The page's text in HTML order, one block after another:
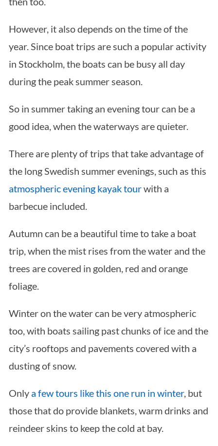
However, it also depends on the time of the
year. Since boat trips are such a popular activity
in Stockholm, the boats can be busy all day
during the peak summer season.
So in summer taking an evening tour can be a
good idea, when the waterways are quieter.
There are plenty of trips that take advantage of
the long Swedish summer evenings, such as this
atmospheric evening kayak tourwith a
barbecue included.
Autumn can be a beautiful time to take a boat
trip, when the mist rises from the water and the
trees are covered in golden, red and orange
foliage.
Winter on the water can be very atmospheric
too, with boats sailing past chunks of ice and the
city’s rooftops and pavements covered with a
dusting of snow.
Only a few tours like this one run in winter, but
those that do provide blankets, warm drinks and
reindeer skins to keep the cold at bay.
: